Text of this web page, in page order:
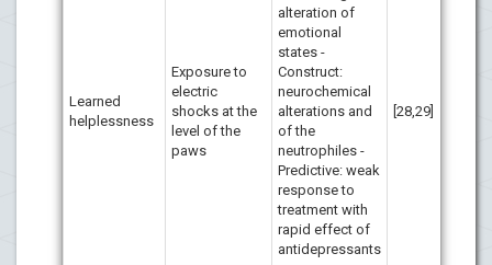
Learned
helplessness
Exposure to
electric
shocks at the
level of the
paws
alteration of
emotional
states -
Construct:
neurochemical
alterations and
of the
neutrophiles -
Predictive: weak
response to
treatment with
rapid effect of
antidepressants
[28,29]